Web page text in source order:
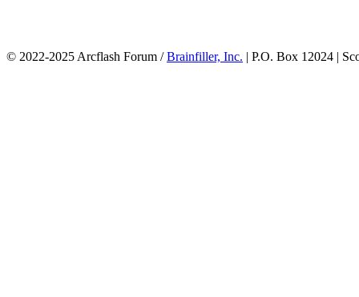
© 2022-2025 Arcflash Forum /Brainfiller, Inc. | P.O. Box 12024 |